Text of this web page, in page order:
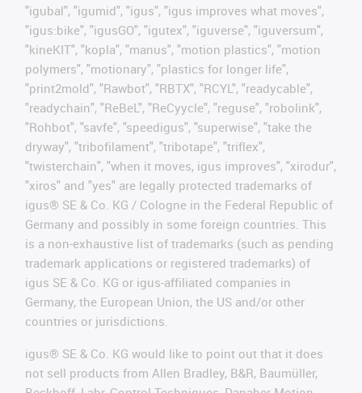
"igubal", "igumid", "igus", "igus improves what moves",
"igus:bike", "igusGO", "igutex", "iguverse", "iguversum",
"kineKIT", "kopla", "manus", "motion plastics", "motion
polymers", "motionary", "plastics for longer life",
"print2mold", "Rawbot", "RBTX", "RCYL", "readycable",
"readychain", "ReBeL", "ReCyycle", "reguse", "robolink",
"Rohbot", "savfe", "speedigus", "superwise", "take the
dryway", "tribofilament", "tribotape", "triflex",
"twisterchain", "when it moves, igus improves", "xirodur",
"xiros" and "yes" are legally protected trademarks of
igus® SE & Co. KG / Cologne in the Federal Republic of
Germany and possibly in some foreign countries. This
is a non-exhaustive list of trademarks (such as pending
trademark applications or registered trademarks) of
igus SE & Co. KG or igus-affiliated companies in
Germany, the European Union, the US and/or other
countries or jurisdictions.
igus® SE & Co. KG would like to point out that it does
not sell products from Allen Bradley, B&R, Baumüller,